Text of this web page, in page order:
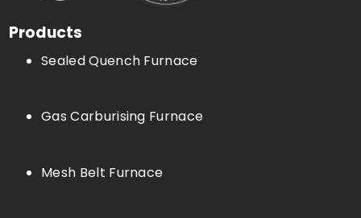
Products
Sealed Quench Furnace
Gas Carburising Furnace
Mesh Belt Furnace